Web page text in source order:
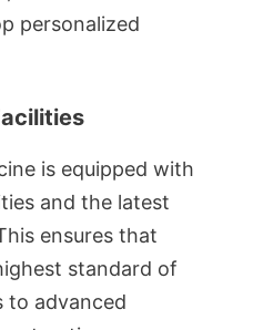
personalized
is equipped with
and the latest
ensures that
standard of
to advanced